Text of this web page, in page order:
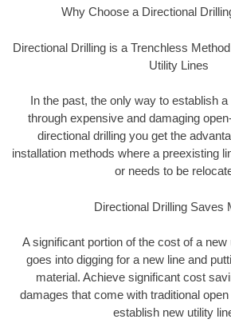
Why Choose a Directional
Directional Drilling is a Trenchless
Utility Lines
In the past, the only way to establish
through expensive and damaging
directional drilling you get the
installation methods where a preexisting
or needs to be
Directional Drilling Saves
A significant portion of the cost of a new
goes into digging for a new line and
material. Achieve significant cost
damages that come with traditional
establish new utility